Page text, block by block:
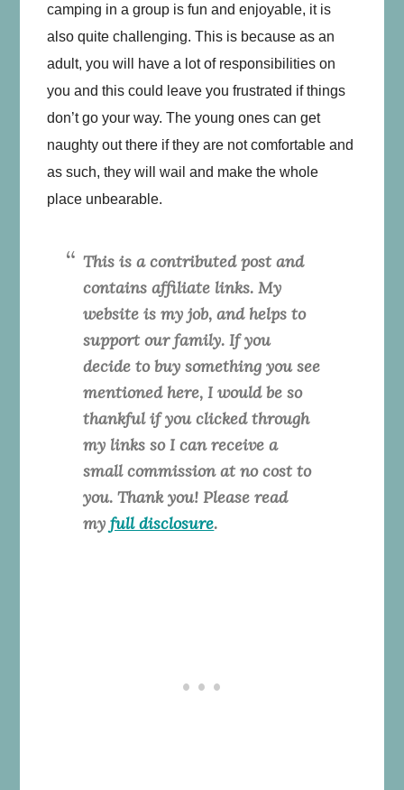
camping in a group is fun and enjoyable, it is
also quite challenging. This is because as an
adult, you will have a lot of responsibilities on
you and this could leave you frustrated if things
don’t go your way. The young ones can get
naughty out there if they are not comfortable and
as such, they will wail and make the whole
place unbearable.
This is a contributed post and
contains affiliate links. My
website is my job, and helps to
support our family. If you
decide to buy something you see
mentioned here, I would be so
thankful if you clicked through
my links so I can receive a
small commission at no cost to
you. Thank you! Please read
myfull disclosure.